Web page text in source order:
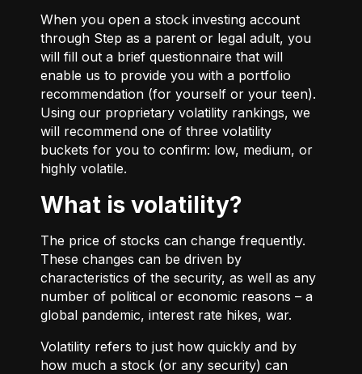
When you open a stock investing account
through Step as a parent or legal adult, you
will fill out a brief questionnaire that will
enable us to provide you with a portfolio
recommendation (for yourself or your teen).
Using our proprietary volatility rankings, we
will recommend one of three volatility
buckets for you to confirm: low, medium, or
highly volatile.
What is volatility?
The price of stocks can change frequently.
These changes can be driven by
characteristics of the security, as well as any
number of political or economic reasons – a
global pandemic, interest rate hikes, war.
Volatility refers to just how quickly and by
how much a stock (or any security) can